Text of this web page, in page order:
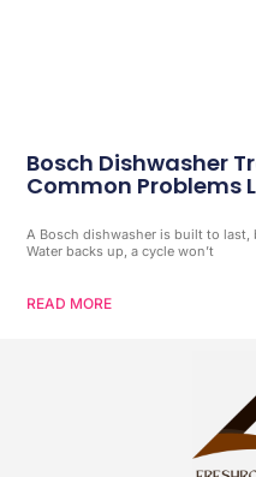
Bosch Dishwasher
Common Problems
A Bosch dishwasher is built to
Water backs up, a cycle won’t
READ MORE